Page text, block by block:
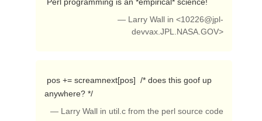
— Larry Wall in <10226@jpl-
devvax.JPL.NASA.GOV>
anywhere? */
— Larry Wall in util.c from the perl source code